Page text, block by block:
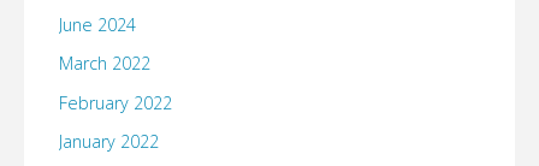
June 2024
March 2022
February 2022
January 2022